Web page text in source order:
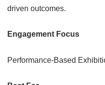
driven outcomes.
Engagement Focus
Performance-Based